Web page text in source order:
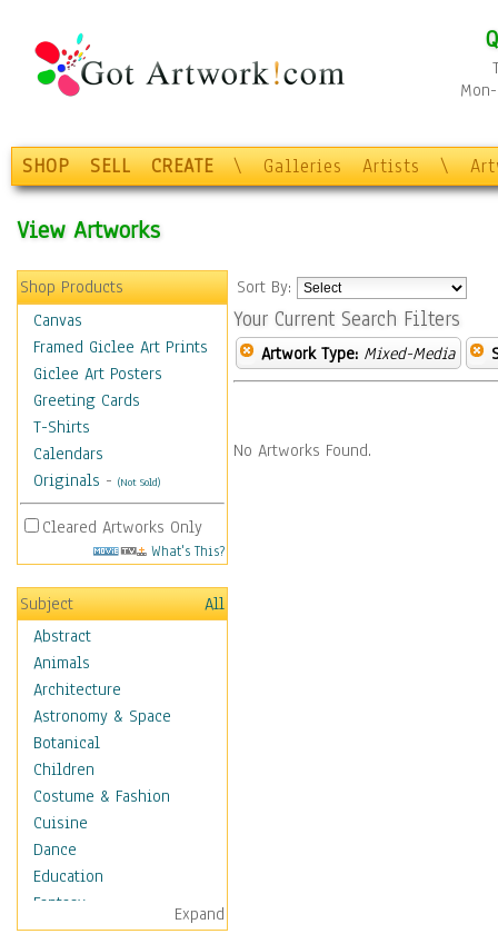
SHOP SELL CREATE \ Galleries Artists \
View Artworks
Shop Products
Canvas
Framed Giclee Art Prints
Giclee Art Posters
Greeting Cards
T-Shirts
Calendars
Originals - (Not Sold)
Cleared Artworks Only
What's This?
Subject
All
Abstract
Animals
Architecture
Astronomy & Space
Botanical
Children
Costume & Fashion
Cuisine
Dance
Education
Fantasy
Figurative
Expand
Sort By:
Your Current Search Filters
Artwork Type: Mixed-Media
No Artworks Found.